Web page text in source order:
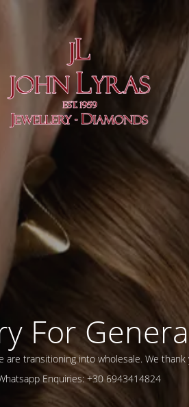
For
are transitioning into wholesale. We
Enquiries: +30 6943414824